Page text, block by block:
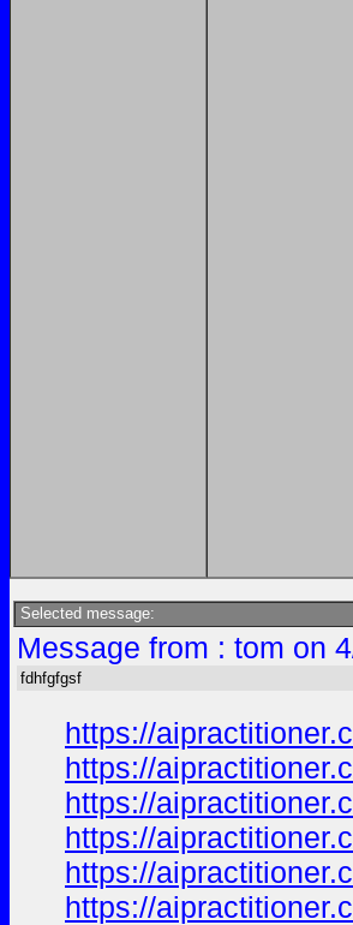
Selected message:
Message from : tom on
fdhfgfgsf
https://
https://
https://
https://
https://
https://